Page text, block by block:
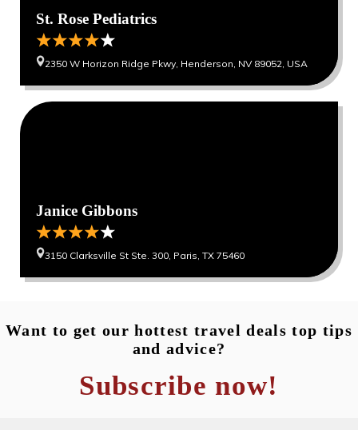
St. Rose Pediatrics
2350 W Horizon Ridge Pkwy, Henderson, NV 89052, USA
0
Janice Gibbons
3150 Clarksville St Ste. 300, Paris, TX 75460
Want to get our hottest travel deals top tips
and advice?
Subscribe now!